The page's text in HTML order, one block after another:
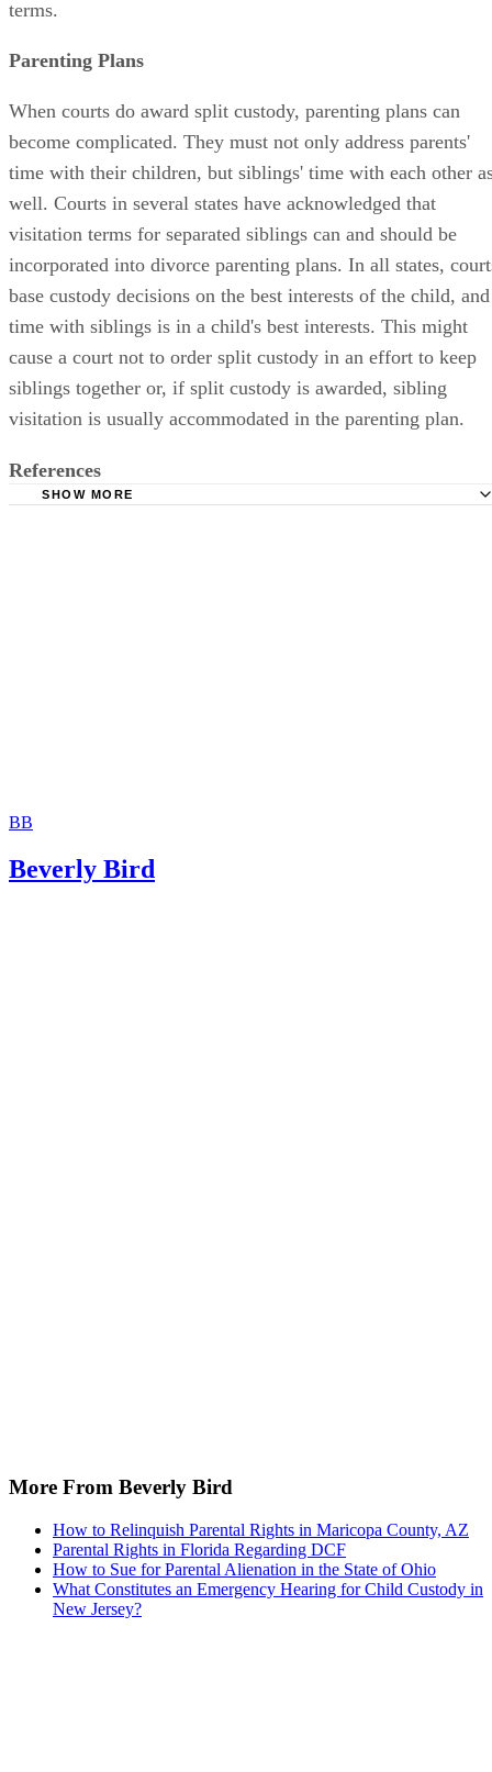
terms.
Parenting Plans
When courts do award split custody, parenting plans can
become complicated. They must not only address parents'
time with their children, but siblings' time with each other
well. Courts in several states have acknowledged that
visitation terms for separated siblings can and should be
incorporated into divorce parenting plans. In all states,
base custody decisions on the best interests of the child, and
time with siblings is in a child's best interests. This might
cause a court not to order split custody in an effort to keep
siblings together or, if split custody is awarded, sibling
visitation is usually accommodated in the parenting plan.
References
SHOW MORE
BB
Beverly Bird
More From Beverly Bird
How to Relinquish Parental Rights in Maricopa County, AZ
Parental Rights in Florida Regarding DCF
How to Sue for Parental Alienation in the State of Ohio
What Constitutes an Emergency Hearing for Child Custody in
New Jersey?